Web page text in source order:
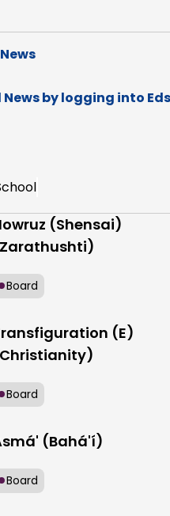
News by logging into
(Shensai)
Board
(E)
Board
(Bahá'í)
Board